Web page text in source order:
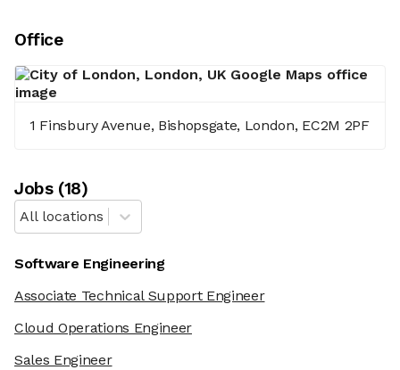
Office
1 Finsbury Avenue, Bishopsgate, London, EC2M 2PF
Jobs(18)
All locations
Software Engineering
Associate Technical Support Engineer
Cloud Operations Engineer
Sales Engineer